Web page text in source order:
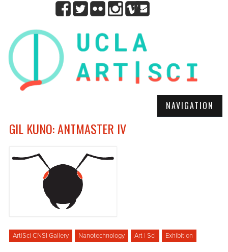
NAVIGATION
GIL KUNO: ANTMASTER IV
Art|Sci CNSI Gallery Nanotechnology Art | Sci Exhibition